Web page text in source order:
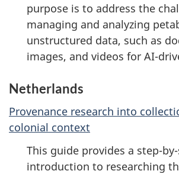
purpose is to address the
managing and analyzing
unstructured data, such as
images, and videos for AI-
Netherlands
Provenance research into
colonial context
This guide provides a step-
introduction to researching